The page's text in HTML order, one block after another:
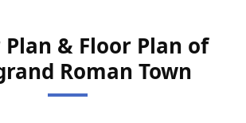
& Floor Plan of
Roman Town
View Master
Plan